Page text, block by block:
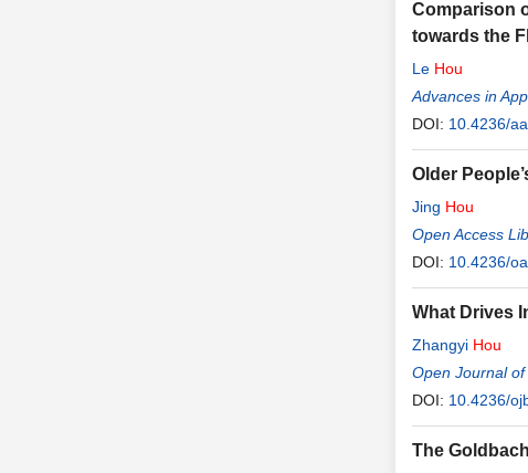
Comparison
towards the
Le Hou
Advances in
DOI: 10.4236/
Older
Jing Hou
Open Access
DOI: 10.4236/
What Drives
Zhangyi Hou
Open Journal
DOI: 10.4236/
The